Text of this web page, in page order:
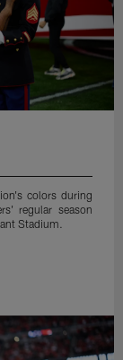
colors during
regular season
Stadium.